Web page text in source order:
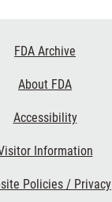
FDA Archive
About FDA
Accessibility
Information
Policies / Privacy